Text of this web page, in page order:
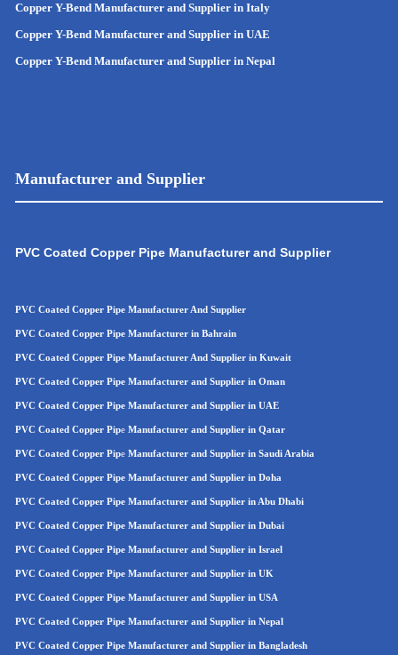
Copper Y-Bend Manufacturer and Supplier in Italy
Copper Y-Bend Manufacturer and Supplier in UAE
Copper Y-Bend Manufacturer and Supplier in Nepal
Manufacturer and Supplier
PVC Coated Copper Pipe Manufacturer and Supplier
PVC Coated Copper Pipe Manufacturer And Supplier
PVC Coated Copper Pipe Manufacturer in Bahrain
PVC Coated Copper Pipe Manufacturer And Supplier in Kuwait
PVC Coated Copper Pipe Manufacturer and Supplier in Oman
PVC Coated Copper Pipe Manufacturer and Supplier in UAE
PVC Coated Copper Pipe Manufacturer and Supplier in Qatar
PVC Coated Copper Pipe Manufacturer and Supplier in Saudi Arabia
PVC Coated Copper Pipe Manufacturer and Supplier in Doha
PVC Coated Copper Pipe Manufacturer and Supplier in Abu Dhabi
PVC Coated Copper Pipe Manufacturer and Supplier in Dubai
PVC Coated Copper Pipe Manufacturer and Supplier in Israel
PVC Coated Copper Pipe Manufacturer and Supplier in UK
PVC Coated Copper Pipe Manufacturer and Supplier in USA
PVC Coated Copper Pipe Manufacturer and Supplier in Nepal
PVC Coated Copper Pipe Manufacturer and Supplier in Bangladesh